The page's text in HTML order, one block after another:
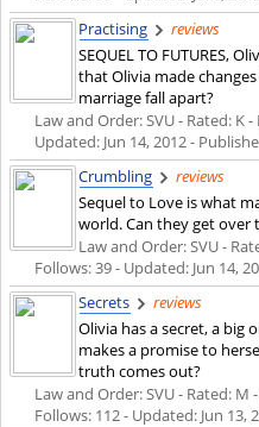
Practising
reviews
SEQUEL TO FUTURES,
that Olivia made
marriage fall apart?
Law and Order: SVU - Rated: K
Updated: Jun 14, 2012-
Crumbling
reviews
Sequel to Love is what
world. Can they get
Law and Order: SVU -
Follows: 39 - Updated: Jun 14,
Secrets
reviews
Olivia has a secret, a big
makes a promise to
truth comes out?
Law and Order: SVU - Rated: M
Follows: 112 - Updated: Jun 13,